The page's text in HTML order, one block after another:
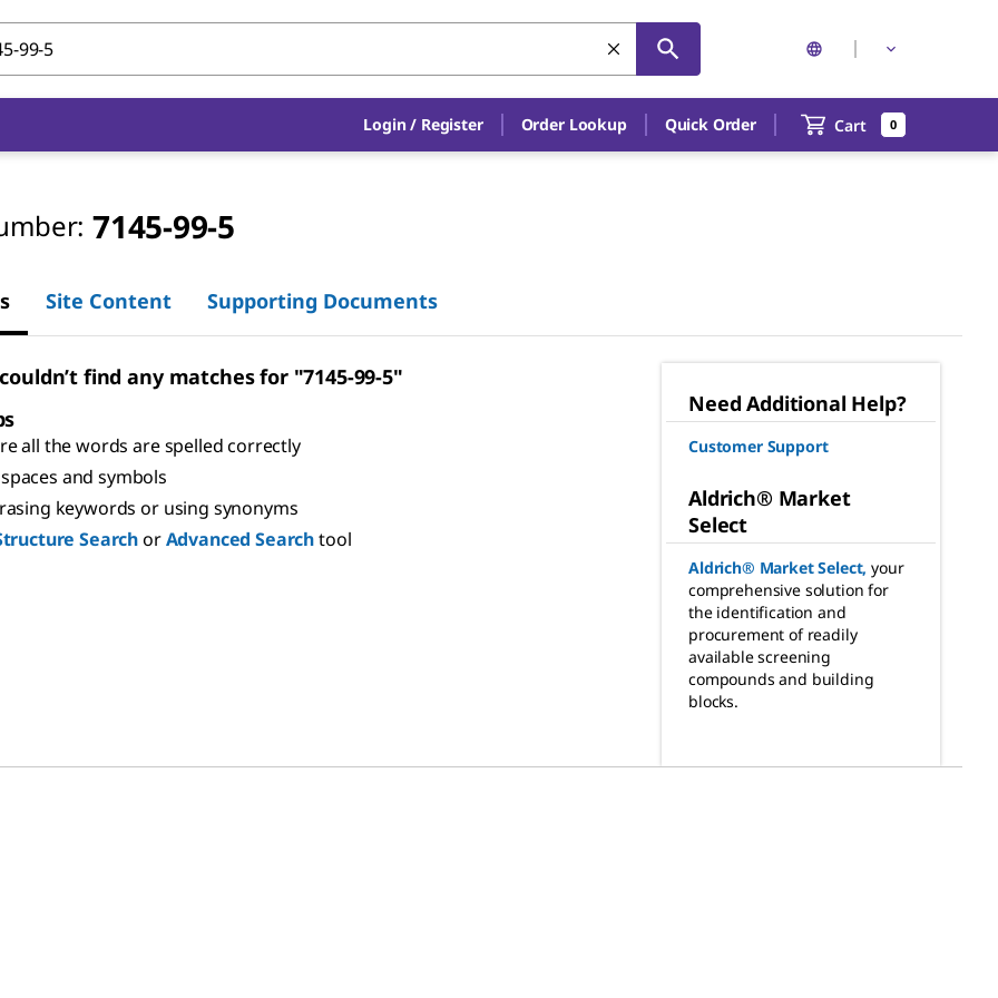
Login / Register Order Lookup Quick Order Cart 0
7145-99-5
Site Content Supporting Documents
find any matches for "7145-99-5"
all the words are spelled correctly
and symbols
keywords or using synonyms
SearchorAdvanced Searchtool
Need Additional Help?
Customer Support
Aldrich® Market
Select
Aldrich® Market Select, your
comprehensive solution for
the identification and
procurement of readily
available screening
compounds and building
blocks.